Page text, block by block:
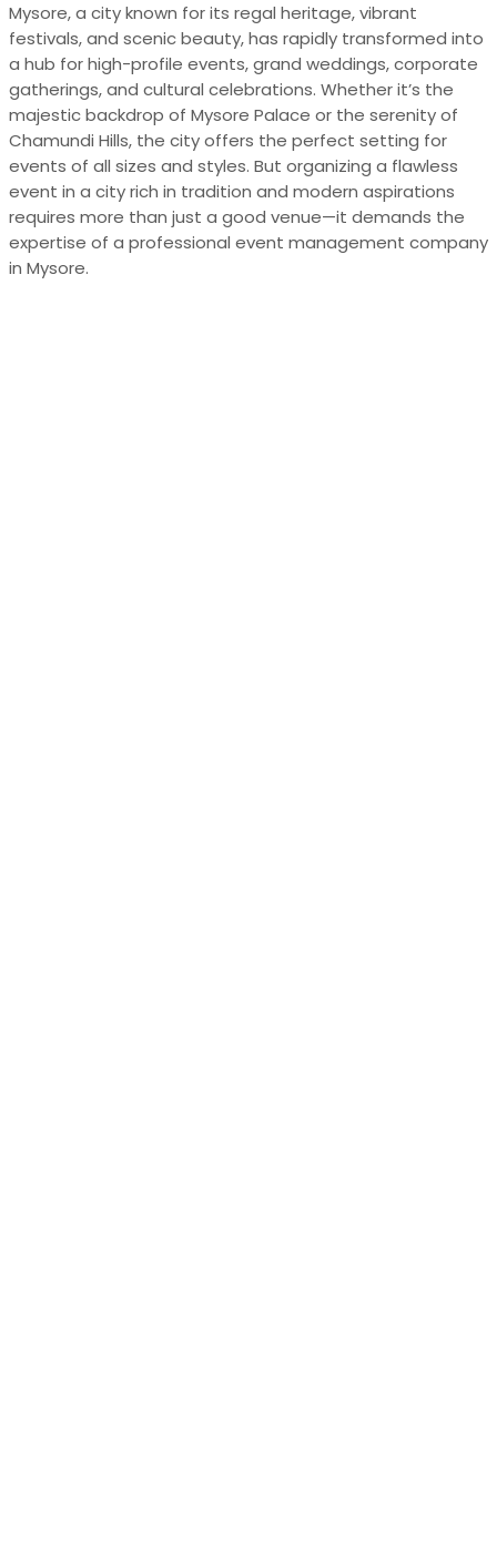
Mysore, a city known for its regal heritage, vibrant
festivals, and scenic beauty, has rapidly transformed into
a hub for high-profile events, grand weddings, corporate
gatherings, and cultural celebrations. Whether it’s the
majestic backdrop of Mysore Palace or the serenity of
Chamundi Hills, the city offers the perfect setting for
events of all sizes and styles. But organizing a flawless
event in a city rich in tradition and modern aspirations
requires more than just a good venue—it demands the
expertise of a professional event management company
in Mysore.